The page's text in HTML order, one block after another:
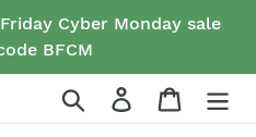
Cyber Monday sale
BFCM
Search Log in Cart